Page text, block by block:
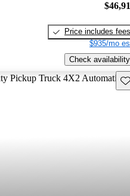
Price includes fees
$935/mo
Check availability